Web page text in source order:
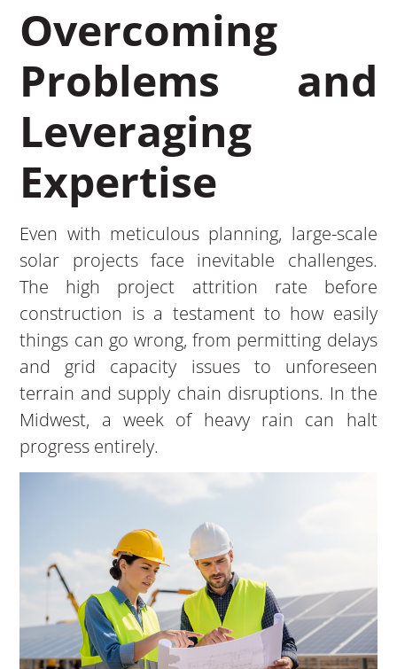
Overcoming
Problems and
Leveraging
Expertise
Even with meticulous planning, large-scale
solar projects face inevitable challenges.
The high project attrition rate before
construction is a testament to how easily
things can go wrong, from permitting delays
and grid capacity issues to unforeseen
terrain and supply chain disruptions. In the
Midwest, a week of heavy rain can halt
progress entirely.